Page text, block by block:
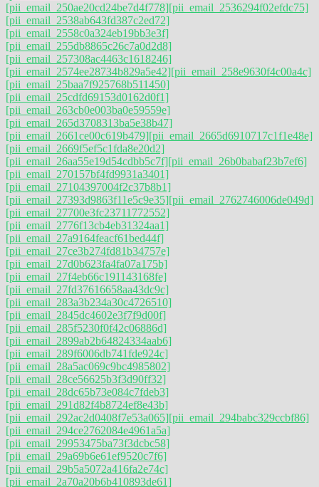
[pii_email_250ae20cd24be7d4f778][pii_email_2536294f02efdc75]
[pii_email_2538ab643fd387c2ed72]
[pii_email_2558c0a324eb19bb3e3f]
[pii_email_255db8865c26c7a0d2d8]
[pii_email_257308ac4463c1618246]
[pii_email_2574ee28734b829a5e42][pii_email_258e9630f4c00a4c]
[pii_email_25baa7f925768b511450]
[pii_email_25cdfd69153d0162d0f1]
[pii_email_263cb0e003ba0e59559e]
[pii_email_265d3708313ba5e38b47]
[pii_email_2661ce00c619b479][pii_email_2665d6910717c1f1e48e]
[pii_email_2669f5ef5c1fda8e20d2]
[pii_email_26aa55e19d54cdbb5c7f][pii_email_26b0babaf23b7ef6]
[pii_email_270157bf4fd9931a3401]
[pii_email_27104397004f2c37b8b1]
[pii_email_27393d9863f11e5c9e35][pii_email_2762746006de049d]
[pii_email_27700e3fc23711772552]
[pii_email_2776f13cb4eb31324aa1]
[pii_email_27a9164feacf61bed44f]
[pii_email_27ce3b274fd81b34757e]
[pii_email_27d0b623fa4fa07a175b]
[pii_email_27f4eb66c191143168fe]
[pii_email_27fd37616658aa43dc9c]
[pii_email_283a3b234a30c4726510]
[pii_email_2845dc4602e3f7f9d00f]
[pii_email_285f5230f0f42c06886d]
[pii_email_2899ab2b64824334aab6]
[pii_email_289f6006db741fde924c]
[pii_email_28a5ac069c9bc4985802]
[pii_email_28ce56625b3f3d90ff32]
[pii_email_28dc65b73e084c7fdeb3]
[pii_email_291d82f4b8724ef8e43b]
[pii_email_292ac2d0408f7e53a065][pii_email_294babc329ccbf86]
[pii_email_294ce2762084e4961a5a]
[pii_email_29953475ba73f3dcbc58]
[pii_email_29a69b6e61ef9520c7f6]
[pii_email_29b5a5072a416fa2e74c]
[pii_email_2a70a20b6b410893de61]